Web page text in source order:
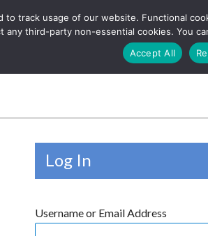
news-sheets, and websites
news-sheets, and websites
Log In
Username or Email Address
to track usage of our website. Functional
any third-party non-essential cookies. You
Accept All